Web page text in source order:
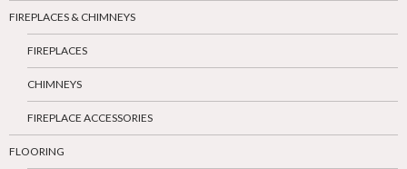
FIREPLACES & CHIMNEYS
FIREPLACES
CHIMNEYS
FIREPLACE ACCESSORIES
FLOORING